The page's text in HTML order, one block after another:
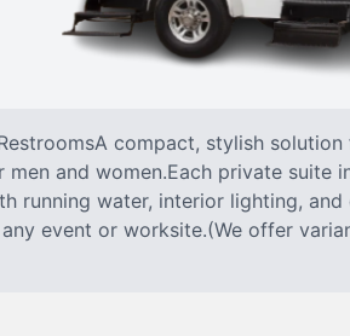
compact, stylish
men and women.Each private suite
running water, interior lighting,
event or worksite.(We offer